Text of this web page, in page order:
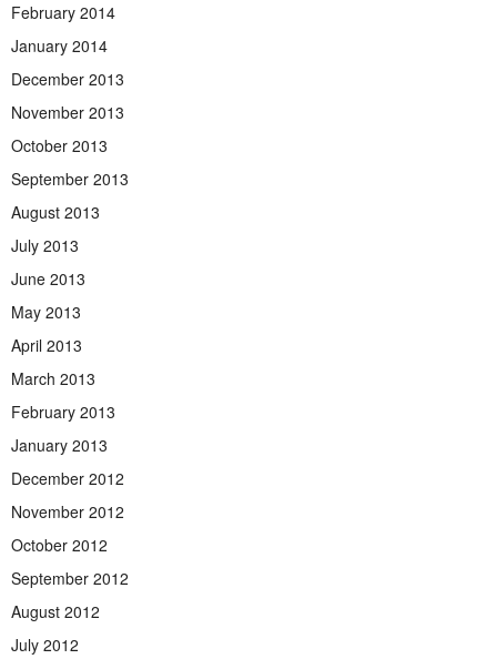
February 2014
January 2014
December 2013
November 2013
October 2013
September 2013
August 2013
July 2013
June 2013
May 2013
April 2013
March 2013
February 2013
January 2013
December 2012
November 2012
October 2012
September 2012
August 2012
July 2012